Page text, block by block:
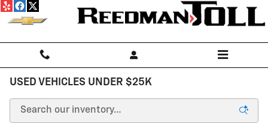
Skip to main content
USED VEHICLES UNDER $25K